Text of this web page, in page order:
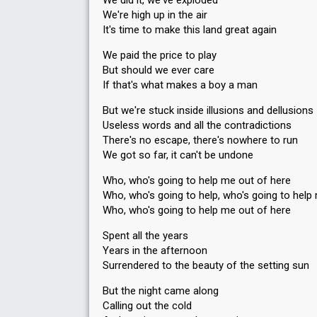
We're high up in the air
It's time to make this land great again
We paid the price to play
But should we ever care
If that's what makes a boy a man
But we're stuck inside illusions and dellusions
Useless words and all the contradictions
There's no escape, there's nowhere to run
We got so far, it can't be undone
Who, who's going to help me out of here
Who, who's going to help, who's going to help
Who, who's going to help me out of here
Spent all the years
Years in the afternoon
Surrendered to the beauty of the setting sun
But the night came along
Calling out the cold